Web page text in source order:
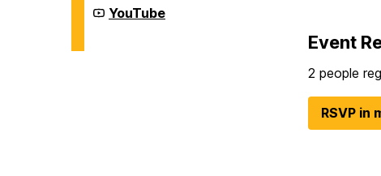
Affairs
on
Division
of
YouTube
Event
2 people
RSVP in